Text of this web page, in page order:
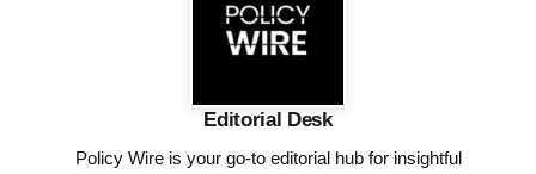
Editorial Desk
Policy Wire is your go-to editorial hub for insightful